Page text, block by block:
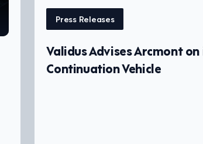
Press Releases
Validus Advises Arcmont
Continuation Vehicle